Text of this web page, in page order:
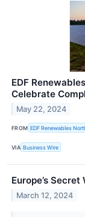
EDF
Celebrate
May 22, 2024
FROM EDF Renewables
VIA Business Wire
Europe’s
March 12, 2024